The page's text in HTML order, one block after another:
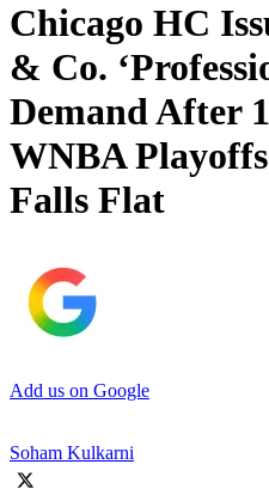
Chicago HC
& Co.
Demand After
WNBA
Falls Flat
Add us on Google
Soham Kulkarni